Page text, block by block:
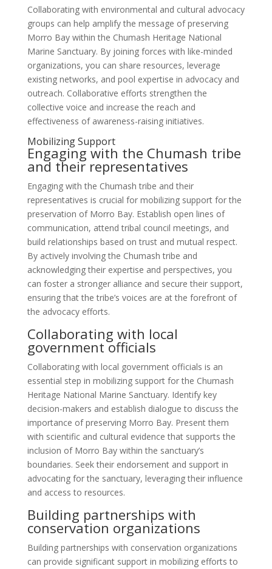
Collaborating with environmental and cultural advocacy
groups can help amplify the message of preserving
Morro Bay within the Chumash Heritage National
Marine Sanctuary. By joining forces with like-minded
organizations, you can share resources, leverage
existing networks, and pool expertise in advocacy and
outreach. Collaborative efforts strengthen the
collective voice and increase the reach and
effectiveness of awareness-raising initiatives.
Mobilizing Support
Engaging with the Chumash tribe
and their representatives
Engaging with the Chumash tribe and their
representatives is crucial for mobilizing support for the
preservation of Morro Bay. Establish open lines of
communication, attend tribal council meetings, and
build relationships based on trust and mutual respect.
By actively involving the Chumash tribe and
acknowledging their expertise and perspectives, you
can foster a stronger alliance and secure their support,
ensuring that the tribe’s voices are at the forefront of
the advocacy efforts.
Collaborating with local
government officials
Collaborating with local government officials is an
essential step in mobilizing support for the Chumash
Heritage National Marine Sanctuary. Identify key
decision-makers and establish dialogue to discuss the
importance of preserving Morro Bay. Present them
with scientific and cultural evidence that supports the
inclusion of Morro Bay within the sanctuary’s
boundaries. Seek their endorsement and support in
advocating for the sanctuary, leveraging their influence
and access to resources.
Building partnerships with
conservation organizations
Building partnerships with conservation organizations
can provide significant support in mobilizing efforts to